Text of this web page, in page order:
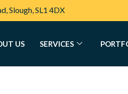
Slough, SL1 4DX
US SERVICES